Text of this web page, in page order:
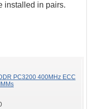
installed in pairs.
PC3200 400MHz ECC